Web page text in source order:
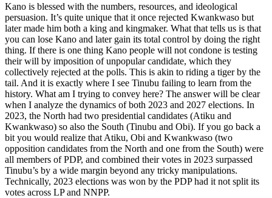
Kano is blessed with the numbers, resources, and ideological
persuasion. It’s quite unique that it once rejected Kwankwaso but
later made him both a king and kingmaker. What that tells us is that
you can lose Kano and later gain its total control by doing the right
thing. If there is one thing Kano people will not condone is testing
their will by imposition of unpopular candidate, which they
collectively rejected at the polls. This is akin to riding a tiger by the
tail. And it is exactly where I see Tinubu failing to learn from the
history. What am I trying to convey here? The answer will be clear
when I analyze the dynamics of both 2023 and 2027 elections. In
2023, the North had two presidential candidates (Atiku and
Kwankwaso) so also the South (Tinubu and Obi). If you go back a
bit you would realize that Atiku, Obi and Kwankwaso (two
opposition candidates from the North and one from the South) were
all members of PDP, and combined their votes in 2023 surpassed
Tinubu’s by a wide margin beyond any tricky manipulations.
Technically, 2023 elections was won by the PDP had it not split its
votes across LP and NNPP.